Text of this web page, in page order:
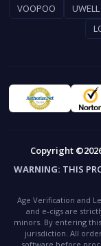
VOOPOO
UWELL
Copyright
WARNING: THIS
Age Verification and
and e-cigs are
minors. By entering
jurisdiction. All